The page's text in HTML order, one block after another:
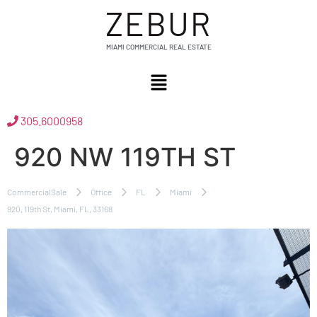
ZEBUR
MIAMI COMMERCIAL REAL ESTATE
305.6000958
920 NW 119TH ST
CommercialSale Office FL
Miami
920, 119th St, Miami, FL, 33168